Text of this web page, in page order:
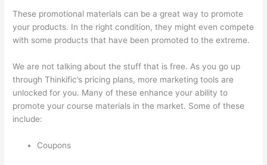
These promotional materials can be a great way to promote
your products. In the right condition, they might even compete
with some products that have been promoted to the extreme.
We are not talking about the stuff that is free. As you go up
through Thinkific’s pricing plans, more marketing tools are
unlocked for you. Many of these enhance your ability to
promote your course materials in the market. Some of these
include:
Coupons